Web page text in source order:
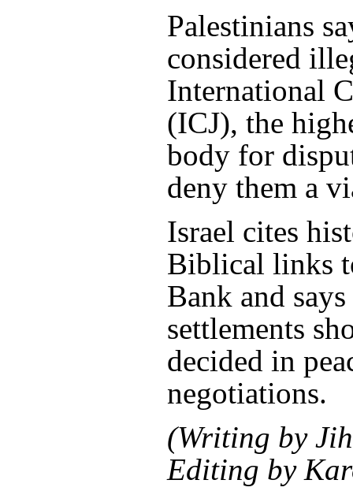
Palestinians
considered
International
(ICJ), the
body for
deny them a
Israel cites
Biblical links
Bank and
settlements
decided in
negotiations.
(Writing by
Editing by